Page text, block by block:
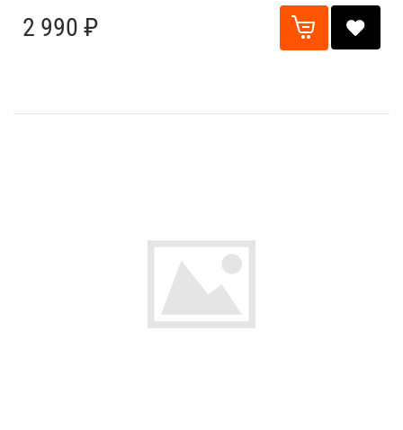
2 990 ₽